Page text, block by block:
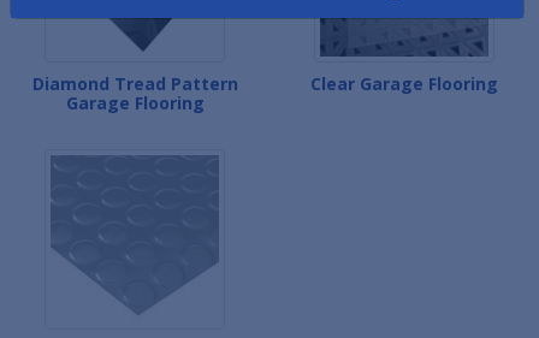
Diamond Tread Pattern
Garage Flooring
Clear Garage Flooring